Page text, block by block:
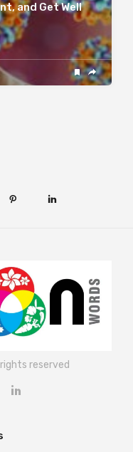
and Get Well
reserved